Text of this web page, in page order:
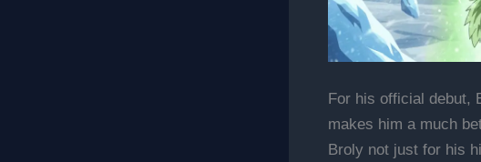
For his official debut,
makes him a much
Broly not just for his